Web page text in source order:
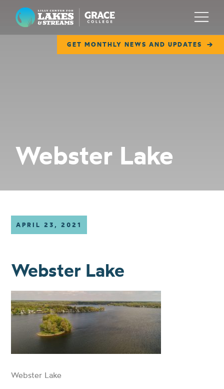
Lilly Center for Lakes & Streams
GET MONTHLY NEWS AND UPDATES
Menu
COLLABORATE
Webster Lake
APRIL 23, 2021
Webster Lake
Webster Lake